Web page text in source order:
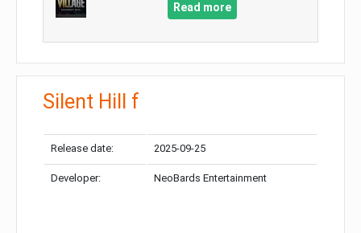
Read more
Silent Hill f
Release date: 2025-09-25
Developer: NeoBards Entertainment